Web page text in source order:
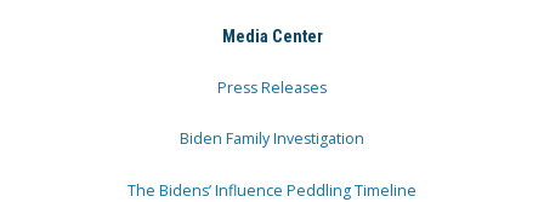
Media Center
Press Releases
Biden Family Investigation
The Bidens’ Influence Peddling Timeline